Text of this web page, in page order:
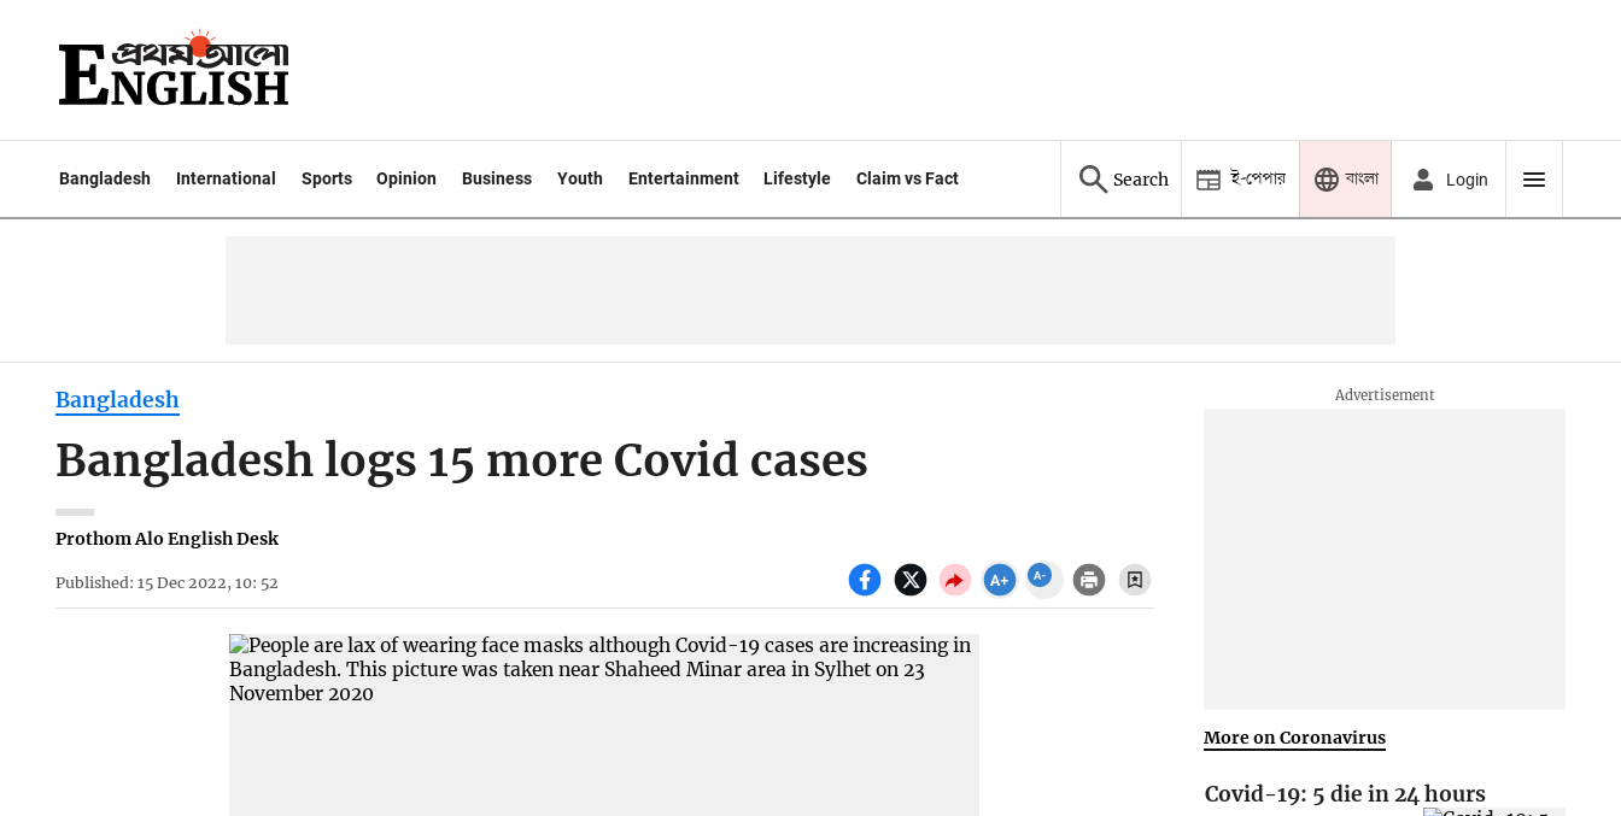
Bangladesh International Sports Opinion Business Youth Entertainment Lifestyle Claim vs Fact Search ই-পেপার বাংলা Login
Bangladesh
Bangladesh logs 15 more Covid cases
Prothom Alo English Desk
Published: 15 Dec 2022, 10: 52
More on Coronavirus
Covid-19: 5 die in 24 hours